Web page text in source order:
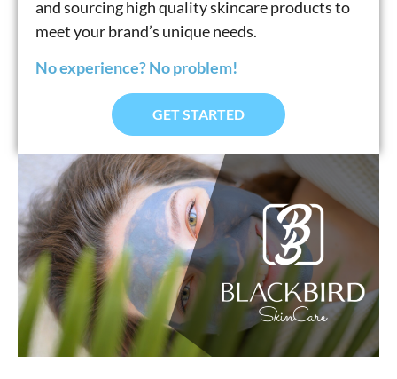
and sourcing high quality skincare products to
meet your brand’s unique needs.
No experience? No problem!
GET STARTED